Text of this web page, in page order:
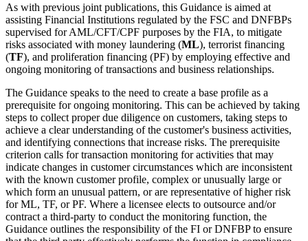
As with previous joint publications, this Guidance is aimed at
assisting Financial Institutions regulated by the FSC and DNFBPs
supervised for AML/CFT/CPF purposes by the FIA, to mitigate
risks associated with money laundering (ML), terrorist financing
(TF), and proliferation financing (PF) by employing effective and
ongoing monitoring of transactions and business relationships.
The Guidance speaks to the need to create a base profile as a
prerequisite for ongoing monitoring. This can be achieved by taking
steps to collect proper due diligence on customers, taking steps to
achieve a clear understanding of the customer's business activities,
and identifying connections that increase risks. The prerequisite
criterion calls for transaction monitoring for activities that may
indicate changes in customer circumstances which are inconsistent
with the known customer profile, complex or unusually large or
which form an unusual pattern, or are representative of higher risk
for ML, TF, or PF. Where a licensee elects to outsource and/or
contract a third-party to conduct the monitoring function, the
Guidance outlines the responsibility of the FI or DNFBP to ensure